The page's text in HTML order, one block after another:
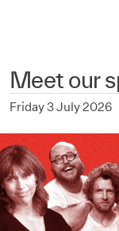
Meet our
Friday 3 July 2026